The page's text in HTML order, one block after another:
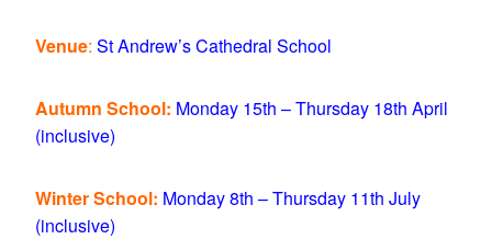
Venue: St Andrew’s Cathedral School
Autumn School: Monday 15th – Thursday 18th April
(inclusive)
Winter School: Monday 8th – Thursday 11th July
(inclusive)